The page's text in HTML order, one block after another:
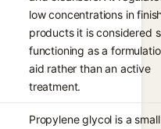
low concentrations in
products it is considered
functioning as a
aid rather than an active
treatment.
Propylene glycol is a small